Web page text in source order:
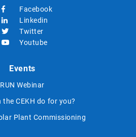
Facebook
Linkedin
Twitter
Youtube
Events
RUN Webinar
the CEKH do for you?
Plant Commissioning